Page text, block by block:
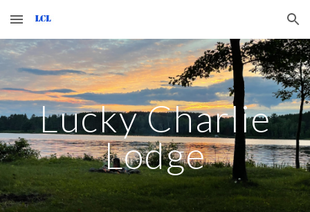
Skip to main content Skip to navigation
Lucky Charlie
Lodge